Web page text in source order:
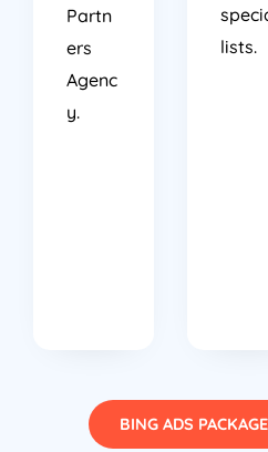
Partn
ers
Agenc
y.
lists.
BING ADS